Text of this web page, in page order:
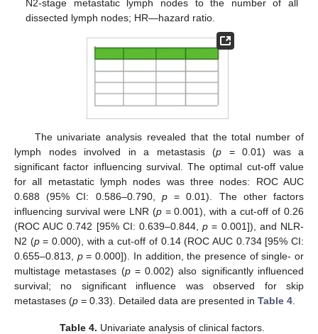
N2-stage metastatic lymph nodes to the number of all
dissected lymph nodes; HR—hazard ratio.
The univariate analysis revealed that the total number of
lymph nodes involved in a metastasis (p = 0.01) was a
significant factor influencing survival. The optimal cut-off value
for all metastatic lymph nodes was three nodes: ROC AUC
0.688 (95% CI: 0.586–0.790, p= 0.01). The other factors
influencing survival were LNR (p= 0.001), with a cut-off of 0.26
(ROC AUC 0.742 [95% CI: 0.639–0.844,p = 0.001]), and NLR-
N2 (p= 0.000), with a cut-off of 0.14 (ROC AUC 0.734 [95% CI:
0.655–0.813, p= 0.000]). In addition, the presence of single- or
multistage metastases (p= 0.002) also significantly influenced
survival; no significant influence was observed for skip
metastases (p = 0.33). Detailed data are presented in Table 4
Table 4. Univariate analysis of clinical factors.